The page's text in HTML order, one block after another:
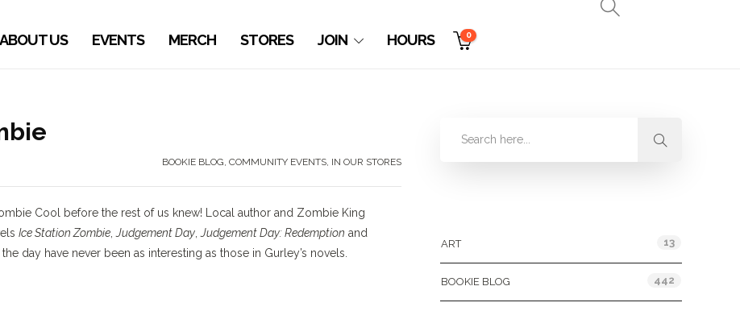
ABOUT US EVENTS MERCH STORES JOIN HOURS 0
BOOKIE BLOG, COMMUNITY EVENTS, IN OUR STORES
Cool before the rest of us knew! Local author and Zombie King
Ice Station Zombie Judgement Day Judgement Day: Redemption and
day have never been as interesting as those in Gurley’s novels.
ART 13
BOOKIE BLOG 442